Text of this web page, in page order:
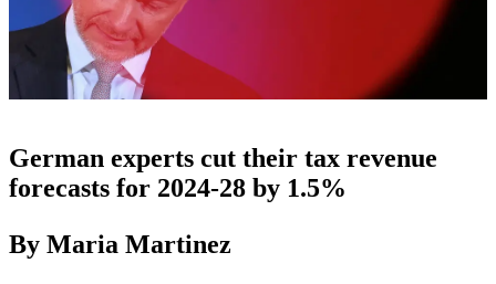
German experts cut their tax revenue
forecasts for 2024-28 by 1.5%
By Maria Martinez